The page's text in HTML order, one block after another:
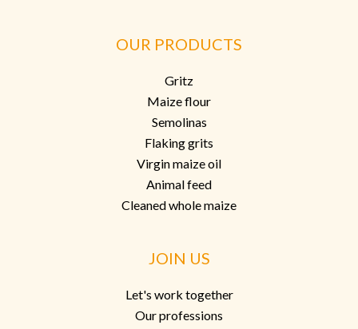
OUR PRODUCTS
Gritz
Maize flour
Semolinas
Flaking grits
Virgin maize oil
Animal feed
Cleaned whole maize
JOIN US
Let's work together
Our professions